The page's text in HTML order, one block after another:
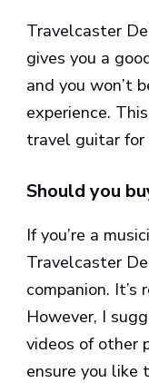
Travelcaster
gives you a
and you won’t
experience.
travel guitar for
Should you
If you’re a
Travelcaster
companion.
However, I
videos of other
ensure you like